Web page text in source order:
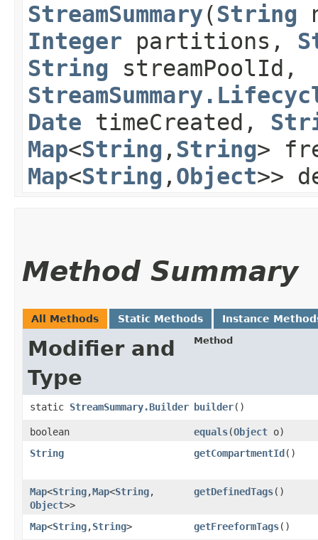
StreamSummary​(String
Integer partitions,
String streamPoolId,
Date timeCreated,
Map<String ,​ String>
Map<String ,​ Object>>
Method Summary
All Methods Static Methods Instance
Modifier and
Type
Method
static StreamSummary.Builder builder()
boolean equals​(Object o)
String
getCompartmentId()
Map<String,​Map<String,​
Object>>
getDefinedTags()
Map<String,​String> getFreeformTags()